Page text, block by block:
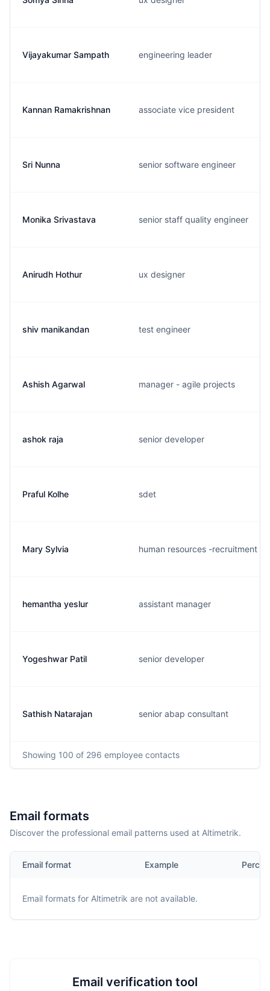
Vijayakumar Sampath engineering leader
Kannan Ramakrishnan associate vice president
Sri Nunna senior software engineer
Monika Srivastava senior staff quality engineer
Anirudh Hothur ux designer
shiv manikandan test engineer
Ashish Agarwal manager - agile projects
ashok raja senior developer
Praful Kolhe sdet
Mary Sylvia human resources -recruitment
hemantha yeslur assistant manager
Yogeshwar Patil senior developer
Sathish Natarajan senior abap consultant
Showing 100 of 296 employee contacts
Email formats
Discover the professional email patterns used at Altimetrik.
Email format Example
Email formats for Altimetrik are not available.
Email verification tool